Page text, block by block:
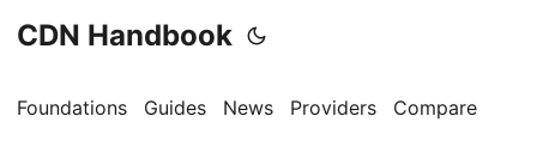
CDN Handbook
Foundations Guides News Providers Compare